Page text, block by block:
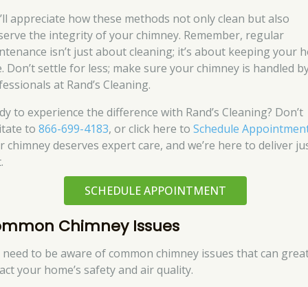
appreciate how these methods not only clean but also
the integrity of your chimney. Remember, regular
isn’t just about cleaning; it’s about keeping your
Don’t settle for less; make sure your chimney is handled
at Rand’s Cleaning.
to experience the difference with Rand’s Cleaning? Don’t
to866-699-4183, or click here toSchedule
chimney deserves expert care, and we’re here to deliver
SCHEDULE APPOINTMENT
Chimney Issues
need to be aware of common chimney issues that can
your home’s safety and air quality.